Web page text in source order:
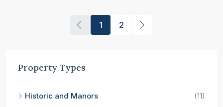
1 2
Property Types
Historic and Manors
(11)